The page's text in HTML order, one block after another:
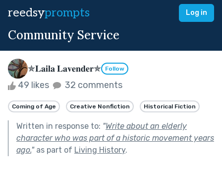
reedsyprompts Log in
Community Service
✯𝐋𝐚𝐢𝐥𝐚 𝐋𝐚𝐯𝐞𝐧𝐝𝐞𝐫✯ Follow
49 likes 32 comments
Coming of Age Creative Nonfiction Historical Fiction
Written in response to: "Write about an elderly
character who was part of a historic movement years
ago."as part of Living History.